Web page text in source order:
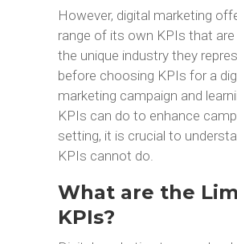
However, digital marketing
range of its own KPIs that
the unique industry they
before choosing KPIs for a
marketing campaign and
KPIs can do to enhance
setting, it is crucial to
KPIs cannot do.
What are the
KPIs?